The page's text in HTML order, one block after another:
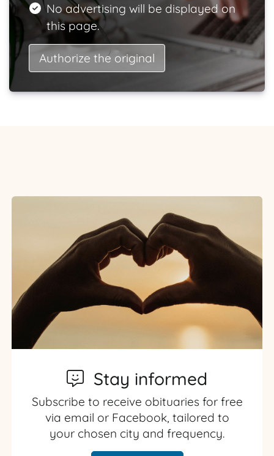
No advertising will be displayed on
this page.
Authorize the original
Stay informed
Subscribe to receive obituaries for free
via email or Facebook, tailored to
your chosen city and frequency.